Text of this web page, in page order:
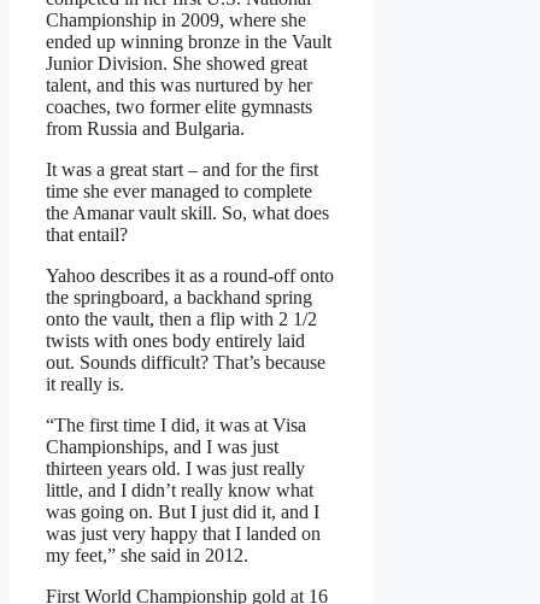
Championship in 2009, where she
ended up winning bronze in the Vault
Junior Division. She showed great
talent, and this was nurtured by her
coaches, two former elite gymnasts
from Russia and Bulgaria.
It was a great start – and for the first
time she ever managed to complete
the Amanar vault skill. So, what does
that entail?
Yahoo describes it as a round-off onto
the springboard, a backhand spring
onto the vault, then a flip with 2 1/2
twists with ones body entirely laid
out. Sounds difficult? That’s because
it really is.
“The first time I did, it was at Visa
Championships, and I was just
thirteen years old. I was just really
little, and I didn’t really know what
was going on. But I just did it, and I
was just very happy that I landed on
my feet,” she said in 2012.
First World Championship gold at 16